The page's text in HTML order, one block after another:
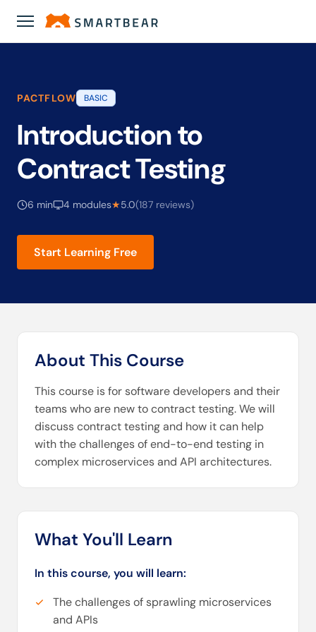
Academy›Introduction to Contract Testing
PACTFLOW BASIC
Introduction to
Contract Testing
6 min 4 modules★5.0(187 reviews)
Start Learning Free
About This Course
This course is for software developers and their
teams who are new to contract testing. We will
discuss contract testing and how it can help
with the challenges of end-to-end testing in
complex microservices and API architectures.
What You'll Learn
In this course, you will learn:
The challenges of sprawling microservices
and APIs